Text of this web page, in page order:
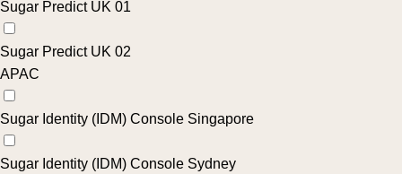
Sugar Predict UK 01
Sugar Predict UK 02
APAC
Sugar Identity (IDM) Console Singapore
Sugar Identity (IDM) Console Sydney